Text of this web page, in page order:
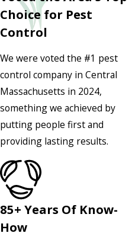
Choice for Pest
Control
We were voted the #1 pest
control company in Central
Massachusetts in 2024,
something we achieved by
putting people first and
providing lasting results.
85+ Years Of Know-
How